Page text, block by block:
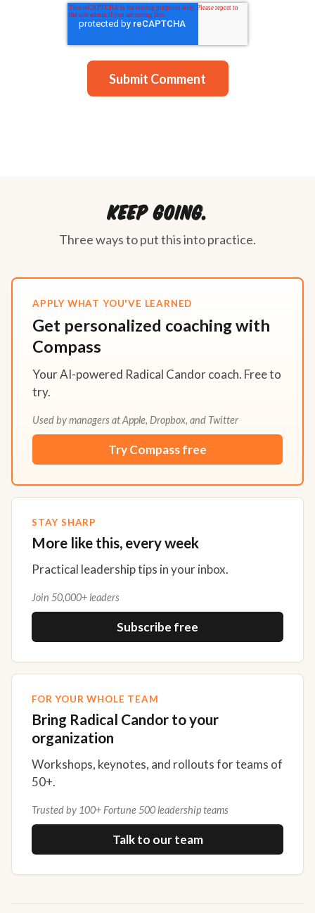
Keep going.
Three ways to put this into practice.
APPLY WHAT YOU'VE LEARNED
Get personalized coaching with
Compass
Your AI-powered Radical Candor coach. Free to
try.
Used by managers at Apple, Dropbox, and Twitter
Try Compass free
STAY SHARP
More like this, every week
Practical leadership tips in your inbox.
Join 50,000+ leaders
Subscribe free
FOR YOUR WHOLE TEAM
Bring Radical Candor to your
organization
Workshops, keynotes, and rollouts for teams of
50+.
Trusted by 100+ Fortune 500 leadership teams
Talk to our team